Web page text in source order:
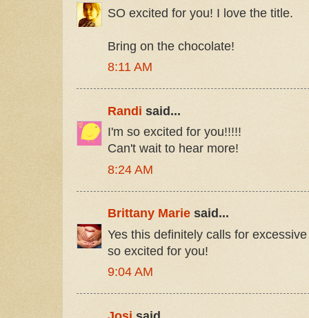
SO excited for you! I love the title.
Bring on the chocolate!
8:11 AM
Randi said...
I'm so excited for you!!!!!
Can't wait to hear more!
8:24 AM
Brittany Marie said...
Yes this definitely calls for
so excited for you!
9:04 AM